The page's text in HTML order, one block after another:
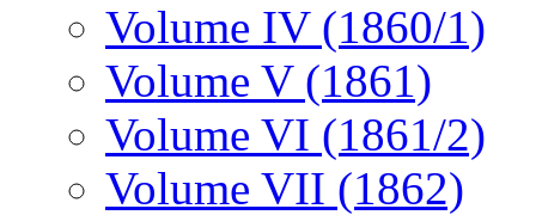
Volume IV (1860/1)
Volume V (1861)
Volume VI (1861/2)
Volume VII (1862)